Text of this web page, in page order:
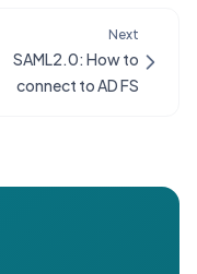
Next
SAML2.0: How to
connect to AD FS